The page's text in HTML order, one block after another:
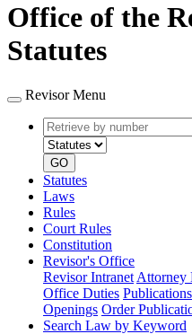
Office of the
Statutes
Revisor Menu
Retrieve
by
number
GO
Statutes
Laws
Rules
Court Rules
Constitution
Revisor's Office
Revisor Intranet Attorney
Office Duties Publications
Openings Order
Search Law by Keyword